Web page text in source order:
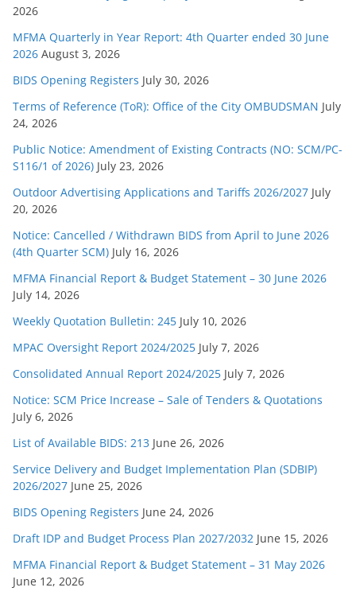
i
e
s
2026
MFMA Quarterly in Year Report: 4th Quarter ended 30 June
2026 August 3, 2026
BIDS Opening Registers July 30, 2026
Terms of Reference (ToR): Office of the City OMBUDSMAN July
24, 2026
Public Notice: Amendment of Existing Contracts (NO: SCM/PC-
S116/1 of 2026) July 23, 2026
Outdoor Advertising Applications and Tariffs 2026/2027 July
20, 2026
Notice: Cancelled / Withdrawn BIDS from April to June 2026
(4th Quarter SCM) July 16, 2026
MFMA Financial Report & Budget Statement – 30 June 2026
July 14, 2026
Weekly Quotation Bulletin: 245 July 10, 2026
MPAC Oversight Report 2024/2025 July 7, 2026
Consolidated Annual Report 2024/2025 July 7, 2026
Notice: SCM Price Increase – Sale of Tenders & Quotations
July 6, 2026
List of Available BIDS: 213 June 26, 2026
Service Delivery and Budget Implementation Plan (SDBIP)
2026/2027 June 25, 2026
BIDS Opening Registers June 24, 2026
Draft IDP and Budget Process Plan 2027/2032 June 15, 2026
MFMA Financial Report & Budget Statement – 31 May 2026
June 12, 2026